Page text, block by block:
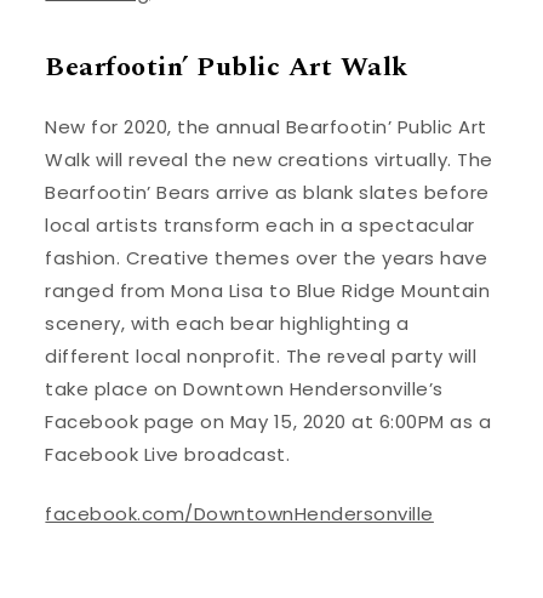
Bearfootin’ Public Art Walk
New for 2020, the annual Bearfootin’ Public Art
Walk will reveal the new creations virtually. The
Bearfootin’ Bears arrive as blank slates before
local artists transform each in a spectacular
fashion. Creative themes over the years have
ranged from Mona Lisa to Blue Ridge Mountain
scenery, with each bear highlighting a
different local nonprofit. The reveal party will
take place on Downtown Hendersonville’s
Facebook page on May 15, 2020 at 6:00PM as a
Facebook Live broadcast.
facebook.com/DowntownHendersonville